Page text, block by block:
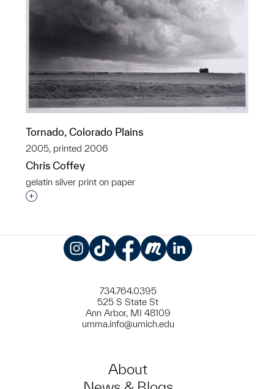
Tornado, Colorado Plains
2005, printed 2006
Chris Coffey
gelatin silver print on paper
Interested in adding this object to a group?
734.764.0395
525 S State St
Ann Arbor, MI 48109
umma.info@umich.edu
About